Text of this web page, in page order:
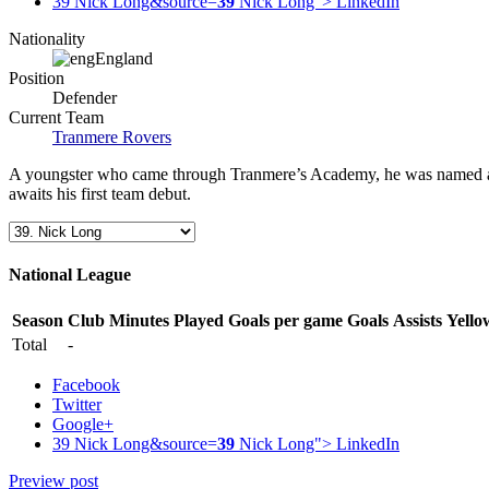
Nationality
England
Position
Defender
Current Team
Tranmere Rovers
A youngster who came through Tranmere’s Academy, he was
awaits his first team debut.
National League
Season Club Minutes Played Goals per game Goals Assists
Total
-
Facebook
Twitter
Google+
39 Nick Long&source=39 Nick Long"> LinkedIn
Preview post